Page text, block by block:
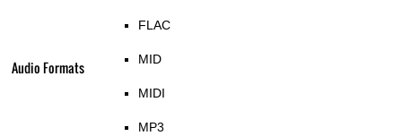
Audio Formats
FLAC
MID
MIDI
MP3